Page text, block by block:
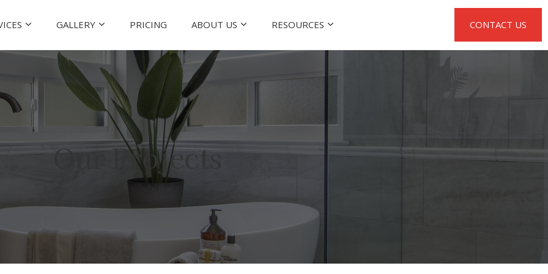
GALLERY PRICING ABOUT US RESOURCES CONTACT US
Our Projects